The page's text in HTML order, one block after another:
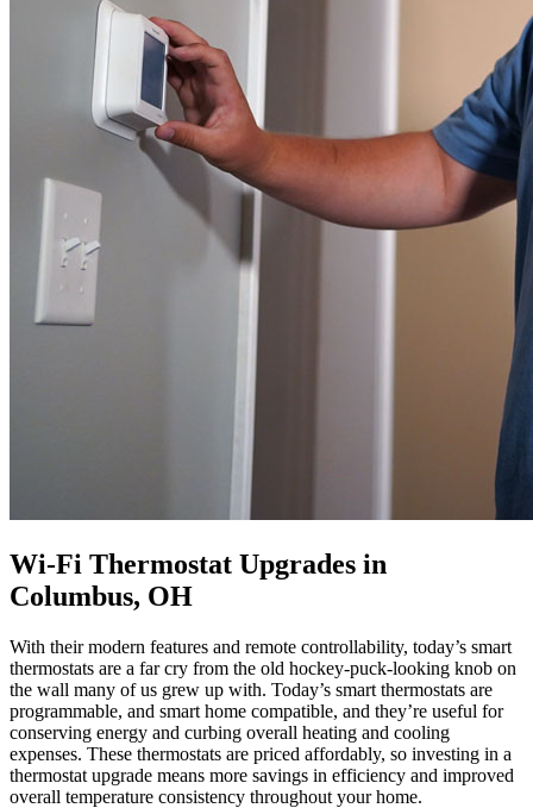
Wi-Fi Thermostat Upgrades in
Columbus, OH
With their modern features and remote controllability, today’s smart
thermostats are a far cry from the old hockey-puck-looking knob on
the wall many of us grew up with. Today’s smart thermostats are
programmable, and smart home compatible, and they’re useful for
conserving energy and curbing overall heating and cooling
expenses. These thermostats are priced affordably, so investing in a
thermostat upgrade means more savings in efficiency and improved
overall temperature consistency throughout your home.